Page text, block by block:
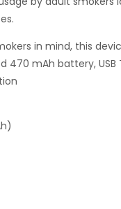
in mind, this
470 mAh battery,